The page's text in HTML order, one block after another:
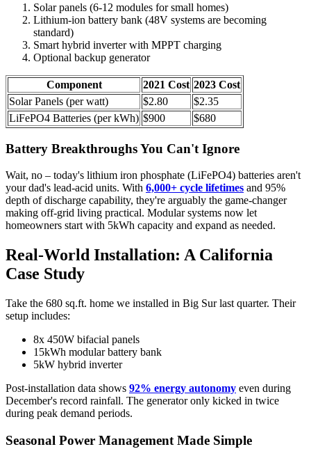
Solar panels (6-12 modules for small homes)
Lithium-ion battery bank (48V systems are becoming
standard)
Smart hybrid inverter with MPPT charging
Optional backup generator
Component 2021 Cost 2023 Cost
Solar Panels (per watt)
$2.80
$2.35
LiFePO4 Batteries (per kWh) $900 $680
Battery Breakthroughs You Can't Ignore
Wait, no – today's lithium iron phosphate (LiFePO4) batteries aren't
your dad's lead-acid units. With 6,000+ cycle lifetimes and 95%
depth of discharge capability, they're arguably the game-changer
making off-grid living practical. Modular systems now let
homeowners start with 5kWh capacity and expand as needed.
Real-World Installation: A California
Case Study
Take the 680 sq.ft. home we installed in Big Sur last quarter. Their
setup includes:
8x 450W bifacial panels
15kWh modular battery bank
5kW hybrid inverter
Post-installation data shows 92% energy autonomy even during
December's record rainfall. The generator only kicked in twice
during peak demand periods.
Seasonal Power Management Made Simple